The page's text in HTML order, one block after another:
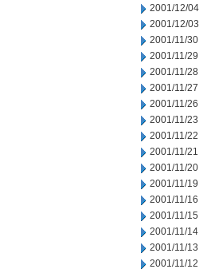
2001/12/04
2001/12/03
2001/11/30
2001/11/29
2001/11/28
2001/11/27
2001/11/26
2001/11/23
2001/11/22
2001/11/21
2001/11/20
2001/11/19
2001/11/16
2001/11/15
2001/11/14
2001/11/13
2001/11/12